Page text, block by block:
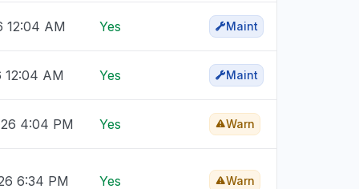
12:04 AM Yes Maint
12:04 AM Yes Maint
4:04 PM Yes Warn
6:34 PM Yes Warn